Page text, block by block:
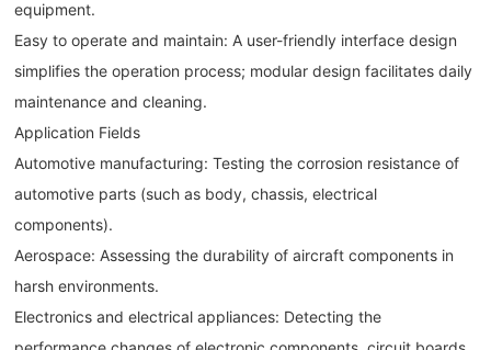
equipment.
Easy to operate and maintain: A user-friendly interface design
simplifies the operation process; modular design facilitates daily
maintenance and cleaning.
Application Fields
Automotive manufacturing: Testing the corrosion resistance of
automotive parts (such as body, chassis, electrical
components).
Aerospace: Assessing the durability of aircraft components in
harsh environments.
Electronics and electrical appliances: Detecting the